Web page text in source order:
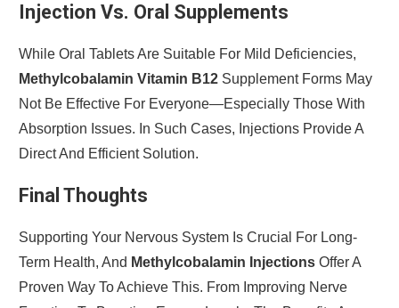
Injection Vs. Oral Supplements
While Oral Tablets Are Suitable For Mild Deficiencies,
Methylcobalamin Vitamin B12Supplement Forms May
Not Be Effective For Everyone—Especially Those With
Absorption Issues. In Such Cases, Injections Provide A
Direct And Efficient Solution.
Final Thoughts
Supporting Your Nervous System Is Crucial For Long-
Term Health, And Methylcobalamin InjectionsOffer A
Proven Way To Achieve This. From Improving Nerve